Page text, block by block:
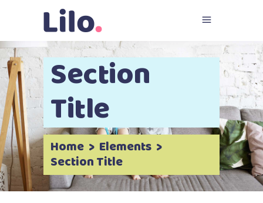
Section
Title
Home > Elements >
Section Title